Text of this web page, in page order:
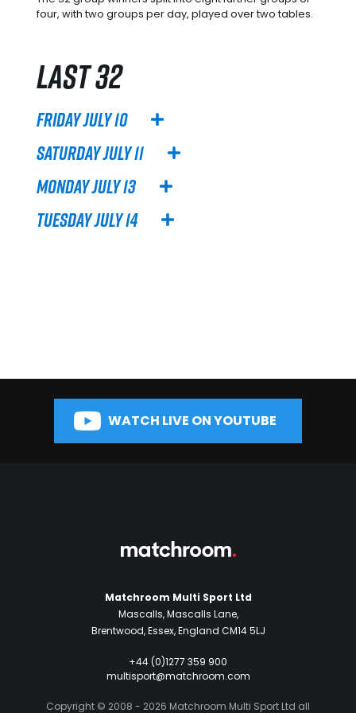
four, with two groups per day, played over two tables.
Last 32
Friday July 10
Saturday July 11
Monday July 13
Tuesday July 14
WATCH LIVE ON YOUTUBE
Matchroom Multi Sport Ltd
Mascalls, Mascalls Lane,
Brentwood, Essex, England CM14 5LJ
+44 (0)1277 359 900
multisport@matchroom.com
Copyright © 2008 - 2026 Matchroom Multi Sport Ltd all